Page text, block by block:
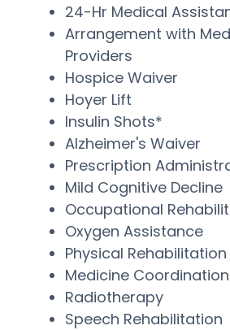
24-Hr Medical
Arrangement with
Providers
Hospice Waiver
Hoyer Lift
Insulin Shots*
Alzheimer's Waiver
Prescription
Mild Cognitive Decline
Occupational
Oxygen Assistance
Physical Rehabilitation
Medicine Coordination
Radiotherapy
Speech Rehabilitation